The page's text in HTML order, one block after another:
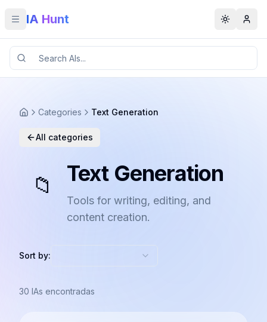
Toggle menu
IA Hunt Toggle
Categories Text Generation
All categories
📁 Text Generation
Tools for writing, editing, and
content creation.
Sort by:
30 IAs encontradas